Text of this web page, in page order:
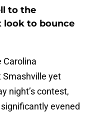
to the
look to bounce
Carolina
Smashville yet
night’s contest,
evened